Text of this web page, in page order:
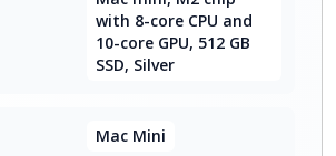
with 8-core CPU and
10-core GPU, 512 GB
SSD, Silver
Mac Mini